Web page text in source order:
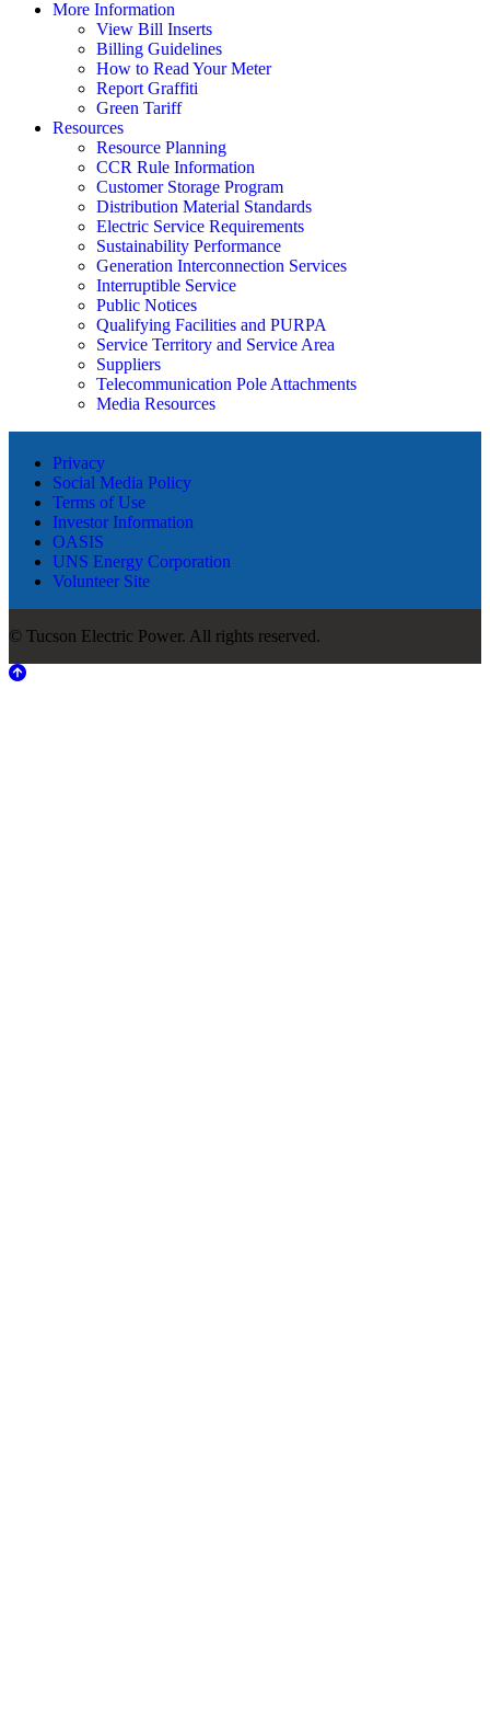
More Information
View Bill Inserts
Billing Guidelines
How to Read Your Meter
Report Graffiti
Green Tariff
Resources
Resource Planning
CCR Rule Information
Customer Storage Program
Distribution Material Standards
Electric Service Requirements
Sustainability Performance
Generation Interconnection Services
Interruptible Service
Public Notices
Qualifying Facilities and PURPA
Service Territory and Service Area
Suppliers
Telecommunication Pole Attachments
Media Resources
Privacy
Social Media Policy
Terms of Use
Investor Information
OASIS
UNS Energy Corporation
Volunteer Site
© Tucson Electric Power. All rights reserved.